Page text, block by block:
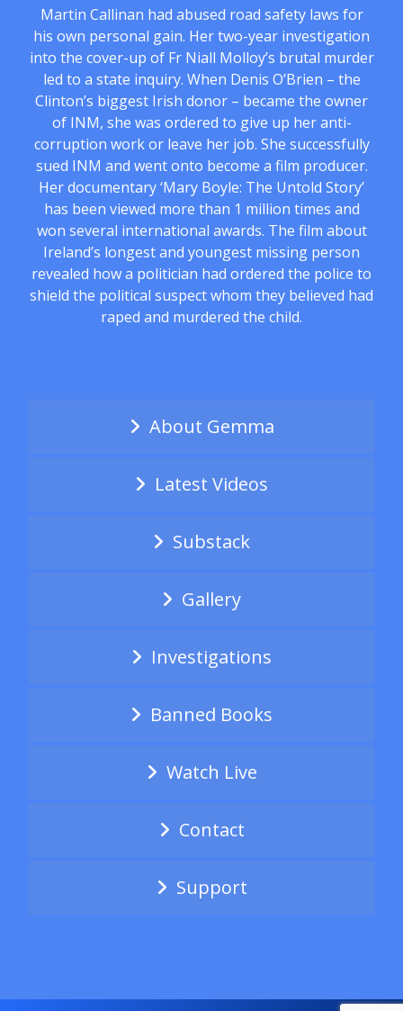
Martin Callinan had abused road safety laws for
his own personal gain. Her two-year investigation
into the cover-up of Fr Niall Molloy’s brutal murder
led to a state inquiry. When Denis O’Brien – the
Clinton’s biggest Irish donor – became the owner
of INM, she was ordered to give up her anti-
corruption work or leave her job. She successfully
sued INM and went onto become a film producer.
Her documentary ‘Mary Boyle: The Untold Story’
has been viewed more than 1 million times and
won several international awards. The film about
Ireland’s longest and youngest missing person
revealed how a politician had ordered the police to
shield the political suspect whom they believed had
raped and murdered the child.
About Gemma
Latest Videos
Substack
Gallery
Investigations
Banned Books
Watch Live
Contact
Support